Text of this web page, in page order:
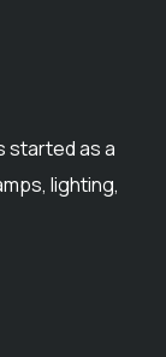
started as a
lighting,